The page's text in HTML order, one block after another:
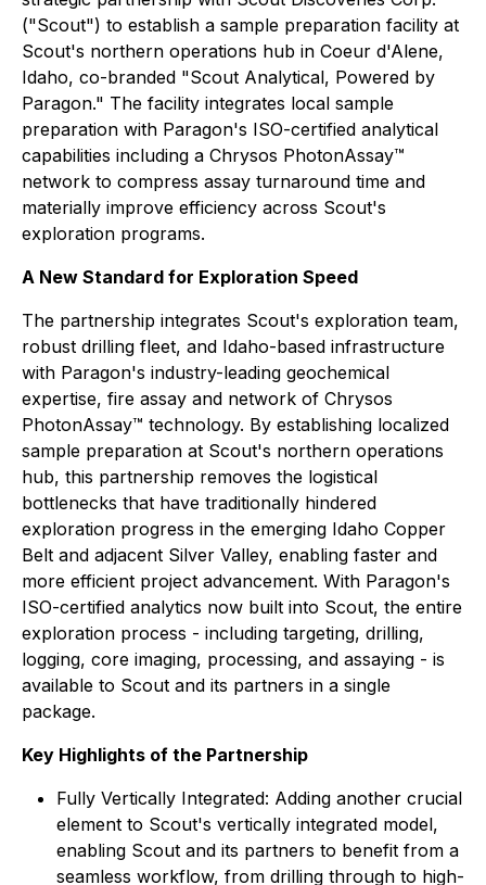
("Scout") to establish a sample preparation facility at
Scout's northern operations hub in Coeur d'Alene,
Idaho, co-branded "Scout Analytical, Powered by
Paragon." The facility integrates local sample
preparation with Paragon's ISO-certified analytical
capabilities including a Chrysos PhotonAssay™
network to compress assay turnaround time and
materially improve efficiency across Scout's
exploration programs.
A New Standard for Exploration Speed
The partnership integrates Scout's exploration team,
robust drilling fleet, and Idaho-based infrastructure
with Paragon's industry-leading geochemical
expertise, fire assay and network of Chrysos
PhotonAssay™ technology. By establishing localized
sample preparation at Scout's northern operations
hub, this partnership removes the logistical
bottlenecks that have traditionally hindered
exploration progress in the emerging Idaho Copper
Belt and adjacent Silver Valley, enabling faster and
more efficient project advancement. With Paragon's
ISO-certified analytics now built into Scout, the entire
exploration process - including targeting, drilling,
logging, core imaging, processing, and assaying - is
available to Scout and its partners in a single
package.
Key Highlights of the Partnership
Fully Vertically Integrated: Adding another crucial
element to Scout's vertically integrated model,
enabling Scout and its partners to benefit from a
seamless workflow, from drilling through to high-